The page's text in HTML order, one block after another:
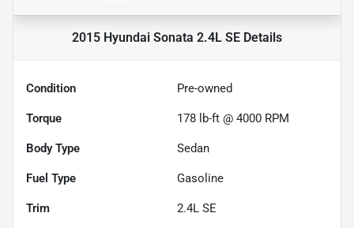
2015 Hyundai Sonata 2.4L SE Details
Condition Pre-owned
Torque 178 lb-ft @ 4000 RPM
Body Type Sedan
Fuel Type Gasoline
Trim 2.4L SE